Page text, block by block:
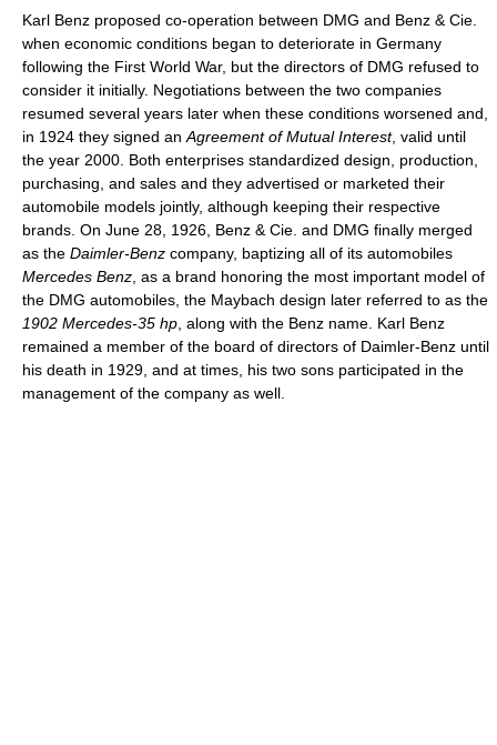
Karl Benz proposed co-operation between DMG and Benz & Cie.
when economic conditions began to deteriorate in Germany
following the First World War, but the directors of DMG refused to
consider it initially. Negotiations between the two companies
resumed several years later when these conditions worsened and,
in 1924 they signed an Agreement of Mutual Interest, valid until
the year 2000. Both enterprises standardized design, production,
purchasing, and sales and they advertised or marketed their
automobile models jointly, although keeping their respective
brands. On June 28, 1926, Benz & Cie. and DMG finally merged
as the Daimler-Benz company, baptizing all of its automobiles
Mercedes Benz , as a brand honoring the most important model of
the DMG automobiles, the Maybach design later referred to as the
1902 Mercedes-35 hp , along with the Benz name. Karl Benz
remained a member of the board of directors of Daimler-Benz until
his death in 1929, and at times, his two sons participated in the
management of the company as well.